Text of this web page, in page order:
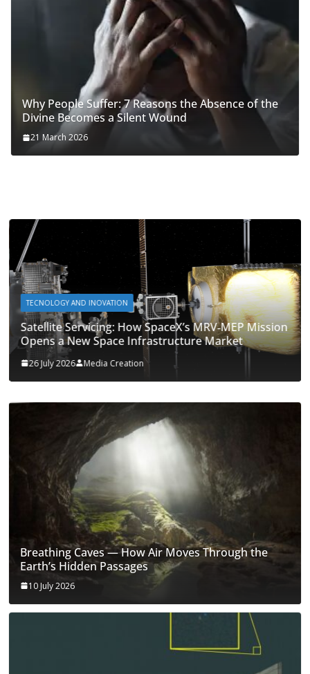
Why People Suffer: 7 Reasons the Absence of the
Divine Becomes a Silent Wound
21 March 2026
TECNOLOGY AND INOVATION
Satellite Servicing: How SpaceX’s MRV‑MEP Mission
Opens a New Space Infrastructure Market
26 July 2026 Media Creation
Breathing Caves — How Air Moves Through the
Earth’s Hidden Passages
10 July 2026